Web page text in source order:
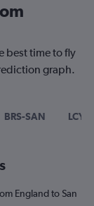
best time to fly
graph.
BRS-SAN LCY-
England to San